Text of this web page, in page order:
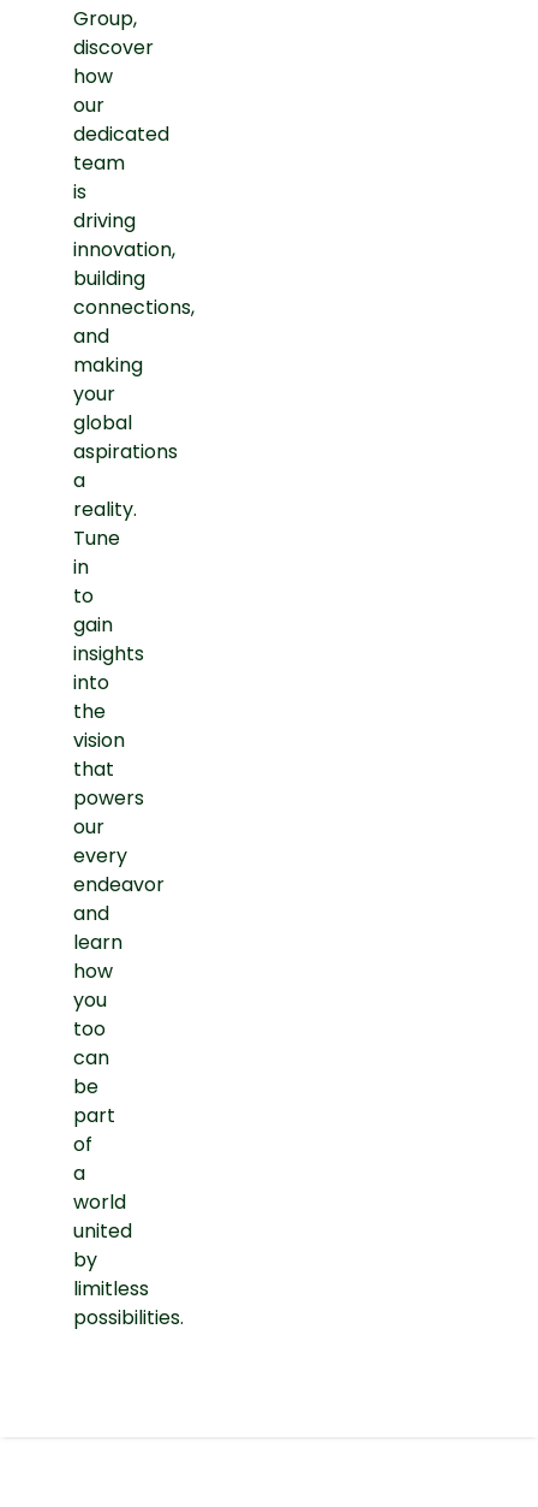
Group,
discover
how
our
dedicated
team
is
driving
innovation,
building
connections,
and
making
your
global
aspirations
a
reality.
Tune
in
to
gain
insights
into
the
vision
that
powers
our
every
endeavor
and
learn
how
you
too
can
be
part
of
a
world
united
by
limitless
possibilities.